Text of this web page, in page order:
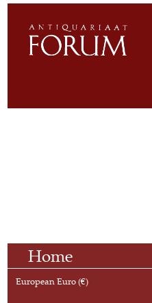
Home
European Euro (€)